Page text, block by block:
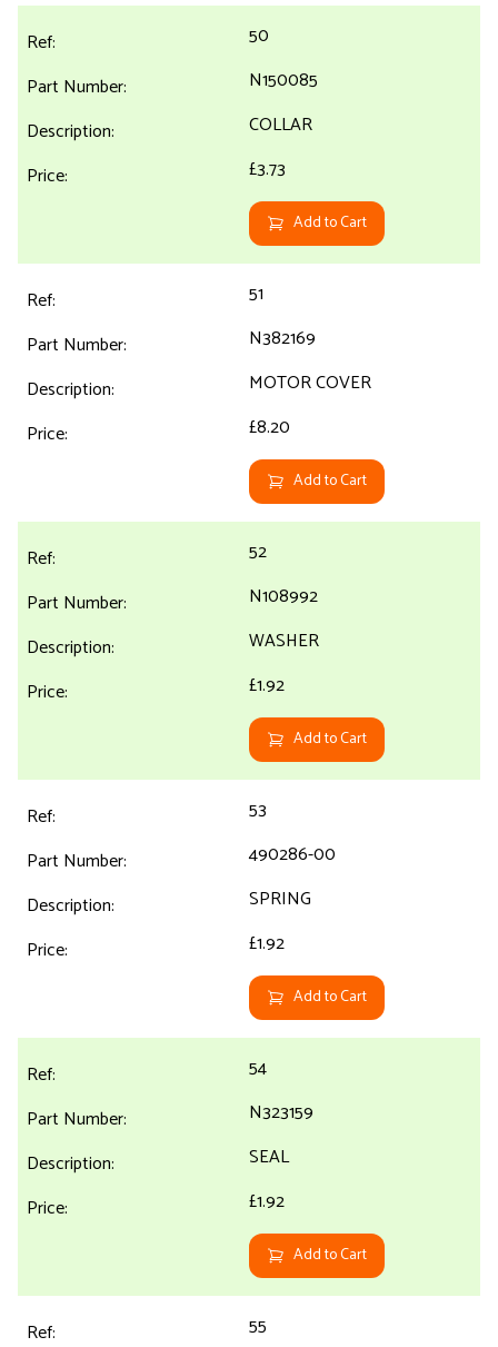
50
N150085
COLLAR
£3.73
Add to Cart
51
N382169
MOTOR COVER
£8.20
Add to Cart
52
N108992
WASHER
£1.92
Add to Cart
53
490286-00
SPRING
£1.92
Add to Cart
54
N323159
SEAL
£1.92
Add to Cart
55